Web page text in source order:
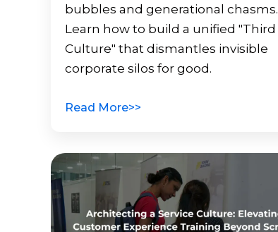
bubbles and generational chasms.
Learn how to build a unified "Third
Culture" that dismantles invisible
corporate silos for good.
Read More>>